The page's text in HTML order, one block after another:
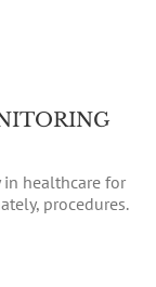
healthcare for
procedures.